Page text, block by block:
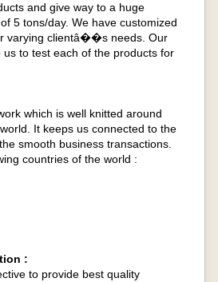
and give way to a huge
5 tons/day. We have customized
varying clientâ��s needs. Our
us to test each of the products for
which is well knitted around
It keeps us connected to the
smooth business transactions.
countries of the world :
:
to provide best quality